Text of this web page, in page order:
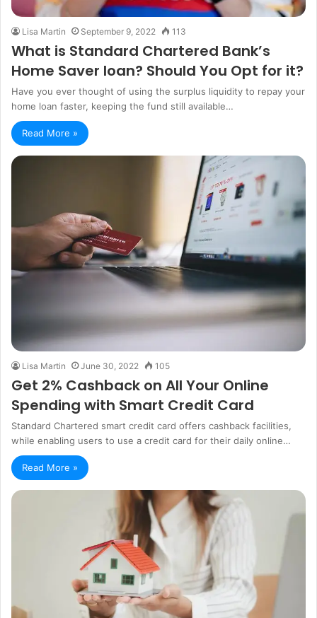
Lisa Martin September 9, 2022 113
What is Standard Chartered Bank’s
Home Saver loan? Should You Opt for it?
Have you ever thought of using the surplus liquidity to repay your
home loan faster, keeping the fund still available…
Read More »
Lisa Martin June 30, 2022 105
Get 2% Cashback on All Your Online
Spending with Smart Credit Card
Standard Chartered smart credit card offers cashback facilities,
while enabling users to use a credit card for their daily online…
Read More »